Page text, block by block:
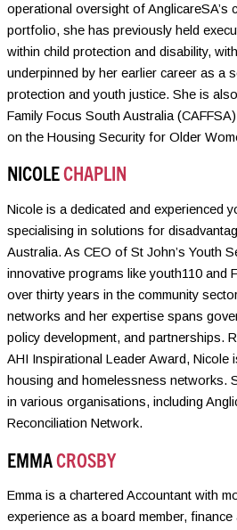
operational oversight of AnglicareSA’s
portfolio, she has previously held
within child protection and disability,
underpinned by her earlier career as a
protection and youth justice. She is
Family Focus South Australia
on the Housing Security for Older
NICOLECHAPLIN
Nicole is a dedicated and experienced
specialising in solutions for
Australia. As CEO of St John’s Youth
innovative programs like youth110 and
over thirty years in the community
networks and her expertise spans
policy development, and partnerships.
AHI Inspirational Leader Award, Nicole
housing and homelessness networks.
in various organisations, including
Reconciliation Network.
EMMACROSBY
Emma is a chartered Accountant with
experience as a board member,